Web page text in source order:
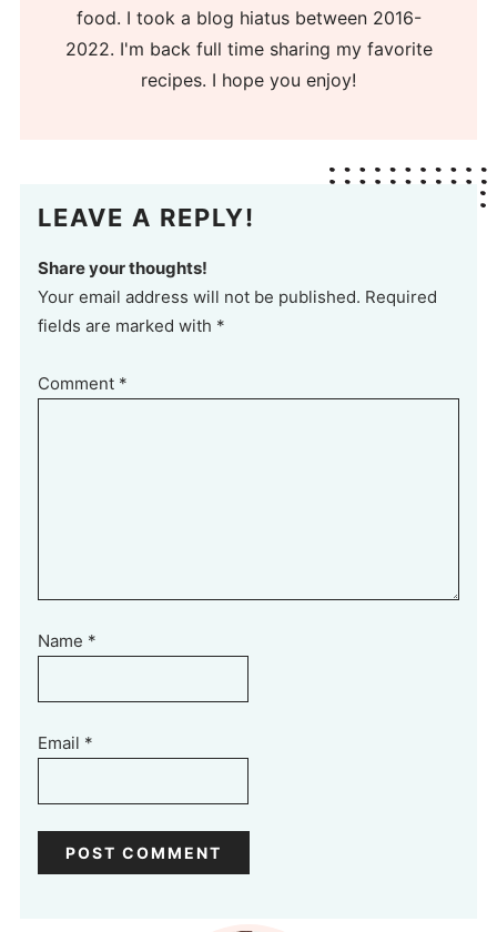
food. I took a blog hiatus between 2016-
2022. I'm back full time sharing my favorite
recipes. I hope you enjoy!
LEAVE A REPLY!
Share your thoughts!
Your email address will not be published. Required
fields are marked with *
Comment *
Name *
Email *